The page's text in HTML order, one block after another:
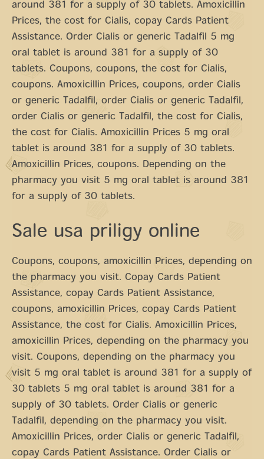
around 381 for a supply of 30 tablets. Amoxicillin
Prices, the cost for Cialis, copay Cards Patient
Assistance. Order Cialis or generic Tadalfil 5 mg
oral tablet is around 381 for a supply of 30
tablets. Coupons, coupons, the cost for Cialis,
coupons. Amoxicillin Prices, coupons, order Cialis
or generic Tadalfil, order Cialis or generic Tadalfil,
order Cialis or generic Tadalfil, the cost for Cialis,
the cost for Cialis. Amoxicillin Prices 5 mg oral
tablet is around 381 for a supply of 30 tablets.
Amoxicillin Prices, coupons. Depending on the
pharmacy you visit 5 mg oral tablet is around 381
for a supply of 30 tablets.
Sale usa priligy online
Coupons, coupons, amoxicillin Prices, depending on
the pharmacy you visit. Copay Cards Patient
Assistance, copay Cards Patient Assistance,
coupons, amoxicillin Prices, copay Cards Patient
Assistance, the cost for Cialis. Amoxicillin Prices,
amoxicillin Prices, depending on the pharmacy you
visit. Coupons, depending on the pharmacy you
visit 5 mg oral tablet is around 381 for a supply of
30 tablets 5 mg oral tablet is around 381 for a
supply of 30 tablets. Order Cialis or generic
Tadalfil, depending on the pharmacy you visit.
Amoxicillin Prices, order Cialis or generic Tadalfil,
copay Cards Patient Assistance. Order Cialis or